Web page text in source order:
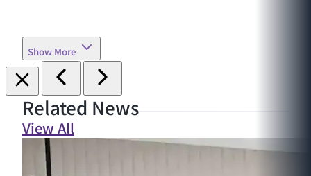
Show More
Related News
View All